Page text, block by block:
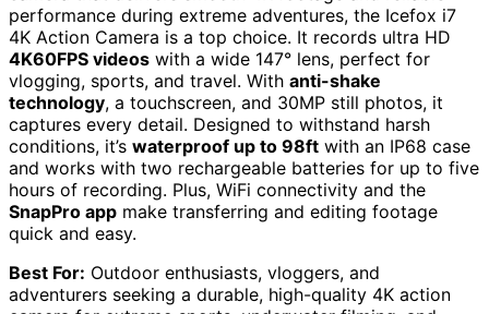
performance during extreme adventures, the Icefox i7
4K Action Camera is a top choice. It records ultra HD
4K60FPS videos with a wide 147° lens, perfect for
vlogging, sports, and travel. With anti-shake
technology, a touchscreen, and 30MP still photos, it
captures every detail. Designed to withstand harsh
conditions, it’s waterproof up to 98ft with an IP68 case
and works with two rechargeable batteries for up to five
hours of recording. Plus, WiFi connectivity and the
SnapPro app make transferring and editing footage
quick and easy.
Best For: Outdoor enthusiasts, vloggers, and
adventurers seeking a durable, high-quality 4K action